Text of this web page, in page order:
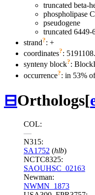
truncated beta-
phospholipase
pseudogene
truncated 6449-
strand?: +
coordinates?:
synteny block?:
occurrence?: in 53%
⊟Orthologs[
COL:
—
N315:
SA1752 (hlb)
NCTC8325:
SAOUHSC_02163
Newman:
NWMN_1873